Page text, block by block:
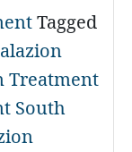
Tagged
Treatment
South